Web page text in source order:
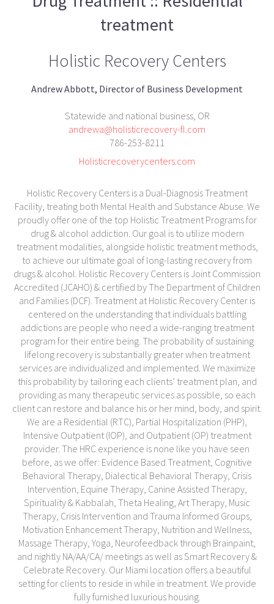
treatment
Holistic Recovery Centers
Andrew Abbott, Director of Business Development
Statewide and national business, OR
andrewa@holisticrecovery-fl.com
786-253-8211
Holisticrecoverycenters.com
Holistic Recovery Centers is a Dual-Diagnosis Treatment
Facility, treating both Mental Health and Substance Abuse. We
proudly offer one of the top Holistic Treatment Programs for
drug & alcohol addiction. Our goal is to utilize modern
treatment modalities, alongside holistic treatment methods,
to achieve our ultimate goal of long-lasting recovery from
drugs & alcohol. Holistic Recovery Centers is Joint Commission
Accredited (JCAHO) & certified by The Department of Children
and Families (DCF). Treatment at Holistic Recovery Center is
centered on the understanding that individuals battling
addictions are people who need a wide-ranging treatment
program for their entire being. The probability of sustaining
lifelong recovery is substantially greater when treatment
services are individualized and implemented. We maximize
this probability by tailoring each clients’ treatment plan, and
providing as many therapeutic services as possible, so each
client can restore and balance his or her mind, body, and spirit.
We are a Residential (RTC), Partial Hospitalization (PHP),
Intensive Outpatient (IOP), and Outpatient (OP) treatment
provider. The HRC experience is none like you have seen
before, as we offer: Evidence Based Treatment, Cognitive
Behavioral Therapy, Dialectical Behavioral Therapy, Crisis
Intervention, Equine Therapy, Canine Assisted Therapy,
Spirituality & Kabbalah, Theta Healing, Art Therapy, Music
Therapy, Crisis Intervention and Trauma Informed Groups,
Motivation Enhancement Therapy, Nutrition and Wellness,
Massage Therapy, Yoga, Neurofeedback through Brainpaint,
and nightly NA/AA/CA/ meetings as well as Smart Recovery &
Celebrate Recovery. Our Miami location offers a beautiful
setting for clients to reside in while in treatment. We provide
fully furnished luxurious housing.